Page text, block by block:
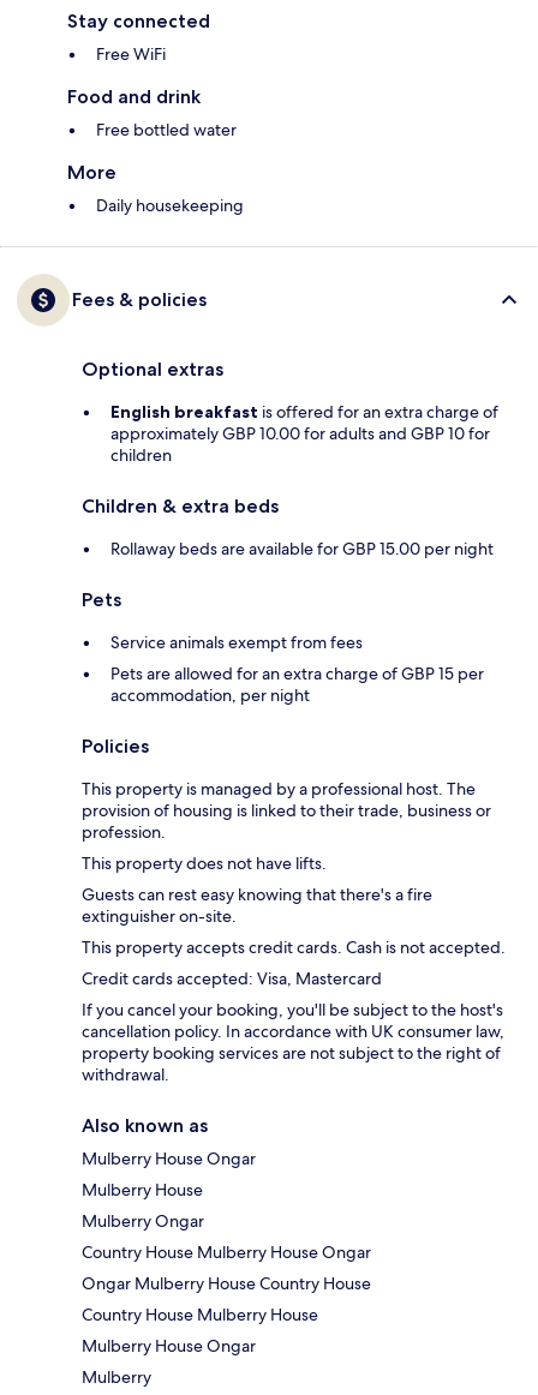
Stay connected
Free WiFi
Food and drink
Free bottled water
More
Daily housekeeping
Fees & policies
Optional extras
English breakfast is offered for an extra charge of
approximately GBP 10.00 for adults and GBP 10 for
children
Children & extra beds
Rollaway beds are available for GBP 15.00 per night
Pets
Service animals exempt from fees
Pets are allowed for an extra charge of GBP 15 per
accommodation, per night
Policies
This property is managed by a professional host. The
provision of housing is linked to their trade, business or
profession.
This property does not have lifts.
Guests can rest easy knowing that there's a fire
extinguisher on-site.
This property accepts credit cards. Cash is not accepted.
Credit cards accepted: Visa, Mastercard
If you cancel your booking, you'll be subject to the host's
cancellation policy. In accordance with UK consumer law,
property booking services are not subject to the right of
withdrawal.
Also known as
Mulberry House Ongar
Mulberry House
Mulberry Ongar
Country House Mulberry House Ongar
Ongar Mulberry House Country House
Country House Mulberry House
Mulberry House Ongar
Mulberry